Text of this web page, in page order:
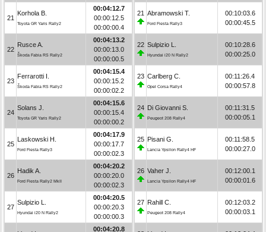
21
Korhola B.
Toyota GR Yaris Rally2
00:04:12.7
00:00:12.5
00:00:00.4
22
Rusce A.
Škoda Fabia RS Rally2
00:04:13.2
00:00:13.0
00:00:00.5
23
Ferrarotti I.
Škoda Fabia RS Rally2
00:04:15.4
00:00:15.2
00:00:02.2
24
Solans J.
Toyota GR Yaris Rally2
00:04:15.6
00:00:15.4
00:00:00.2
25
Laskowski H.
Ford Fiesta Rally3
00:04:17.9
00:00:17.7
00:00:02.3
26
Hadik A.
Ford Fiesta Rally2 MkII
00:04:20.2
00:00:20.0
00:00:02.3
27
Sulpizio L.
Hyundai i20 N Rally2
00:04:20.5
00:00:20.3
00:00:00.3
00:04:20.8
21 Abramowski T.
Ford Fiesta Rally3
00:10:03.6
00:00:45.5
22 Sulpizio L.
Hyundai i20 N Rally2
00:10:28.6
00:00:25.0
23 Carlberg C.
Opel Corsa Rally4
00:11:26.4
00:00:57.8
24 Di Giovanni S.
Peugeot 208 Rally4
00:11:31.5
00:00:05.1
25 Pisani G.
Lancia Ypsilon Rally4 HF
00:11:58.5
00:00:27.0
26 Vaher J.
Lancia Ypsilon Rally4 HF
00:12:00.1
00:00:01.6
27 Rahill C.
Peugeot 208 Rally4
00:12:03.2
00:00:03.1